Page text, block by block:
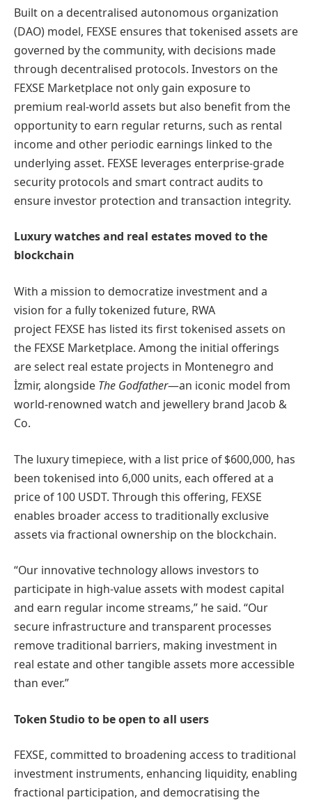
Built on a decentralised autonomous organization
(DAO) model, FEXSE ensures that tokenised assets are
governed by the community, with decisions made
through decentralised protocols. Investors on the
FEXSE Marketplace not only gain exposure to
premium real-world assets but also benefit from the
opportunity to earn regular returns, such as rental
income and other periodic earnings linked to the
underlying asset. FEXSE leverages enterprise-grade
security protocols and smart contract audits to
ensure investor protection and transaction integrity.
Luxury watches and real estates moved to the
blockchain
With a mission to democratize investment and a
vision for a fully tokenized future, RWA
project FEXSE has listed its first tokenised assets on
the FEXSE Marketplace. Among the initial offerings
are select real estate projects in Montenegro and
İzmir, alongside The Godfather—an iconic model from
world-renowned watch and jewellery brand Jacob &
Co.
The luxury timepiece, with a list price of $600,000, has
been tokenised into 6,000 units, each offered at a
price of 100 USDT. Through this offering, FEXSE
enables broader access to traditionally exclusive
assets via fractional ownership on the blockchain.
“Our innovative technology allows investors to
participate in high-value assets with modest capital
and earn regular income streams,” he said. “Our
secure infrastructure and transparent processes
remove traditional barriers, making investment in
real estate and other tangible assets more accessible
than ever.”
Token Studio to be open to all users
FEXSE, committed to broadening access to traditional
investment instruments, enhancing liquidity, enabling
fractional participation, and democratising the